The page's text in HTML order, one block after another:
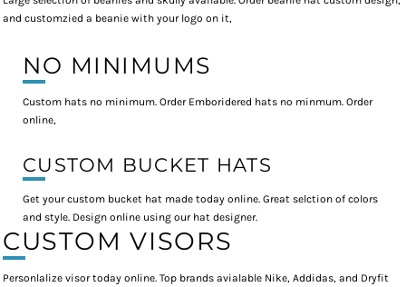
and customzied a beanie with your logo on it,
NO MINIMUMS
Custom hats no minimum. Order Emboridered hats no minmum. Order
online,
CUSTOM BUCKET HATS
Get your custom bucket hat made today online. Great selction of colors
and style. Design online using our hat designer.
CUSTOM VISORS
Personlalize visor today online. Top brands avialable Nike, Addidas, and Dryfit